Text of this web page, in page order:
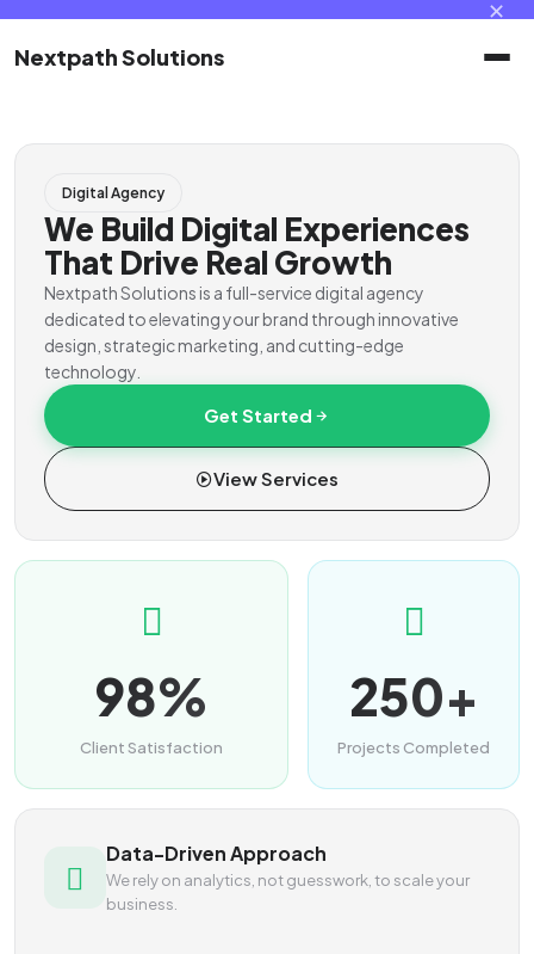
✕
Nextpath Solutions
Home
Services
Products
Portal
Contact
Digital Agency
We Build Digital Experiences
That Drive Real Growth
Nextpath Solutions is a full-service digital agency
dedicated to elevating your brand through innovative
design, strategic marketing, and cutting-edge
technology.
Get Started
View Services
98%
Client Satisfaction
250+
Projects Completed
Data-Driven Approach
We rely on analytics, not guesswork, to scale your
business.